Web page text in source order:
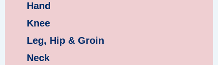
Hand
Knee
Leg, Hip & Groin
Neck